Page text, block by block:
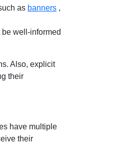
as banners ,
well-informed
Also, explicit
their
have multiple
their